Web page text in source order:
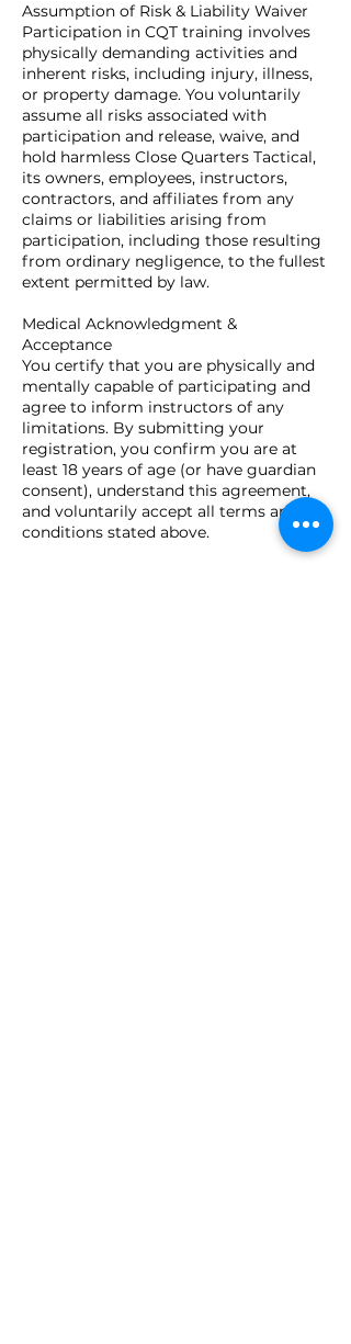
Assumption of Risk & Liability Waiver
Participation in CQT training involves
physically demanding activities and
inherent risks, including injury, illness,
or property damage. You voluntarily
assume all risks associated with
participation and release, waive, and
hold harmless Close Quarters Tactical,
its owners, employees, instructors,
contractors, and affiliates from any
claims or liabilities arising from
participation, including those resulting
from ordinary negligence, to the fullest
extent permitted by law.
Medical Acknowledgment &
Acceptance
You certify that you are physically and
mentally capable of participating and
agree to inform instructors of any
limitations. By submitting your
registration, you confirm you are at
least 18 years of age (or have guardian
consent), understand this agreement,
and voluntarily accept all terms and
conditions stated above.